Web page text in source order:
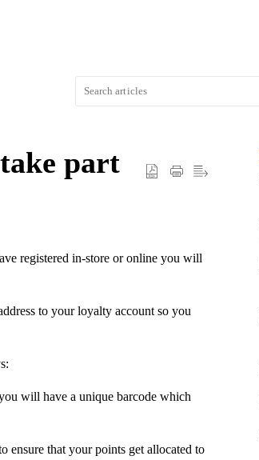
part
registered in-store or online you will
to your loyalty account so you
will have a unique barcode which
ensure that your points get allocated to